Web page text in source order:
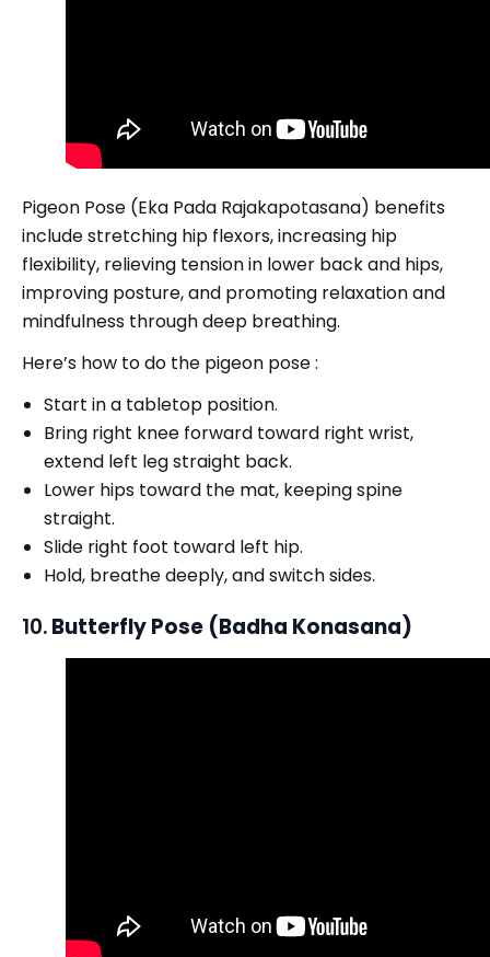
Pigeon Pose (Eka Pada Rajakapotasana) benefits
include stretching hip flexors, increasing hip
flexibility, relieving tension in lower back and hips,
improving posture, and promoting relaxation and
mindfulness through deep breathing.
Here’s how to do the pigeon pose :
Start in a tabletop position.
Bring right knee forward toward right wrist,
extend left leg straight back.
Lower hips toward the mat, keeping spine
straight.
Slide right foot toward left hip.
Hold, breathe deeply, and switch sides.
10.Butterfly Pose (Badha Konasana)